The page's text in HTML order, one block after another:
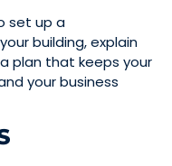
set up a
building, explain
plan that keeps your
your business